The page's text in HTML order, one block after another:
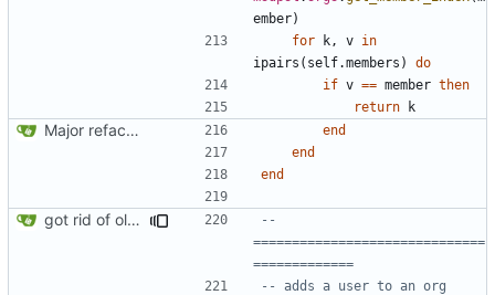
ember)
for
k , v in
ipairs ( self.members )
do
if v == member then
return
k
Major refactoring (big thanks to OldCoder) enabling CLI and local storage and cleaner modpol/MT split
end
end
end
got rid of old orgs.lua
--
==============================
=============
-- adds a user to an org